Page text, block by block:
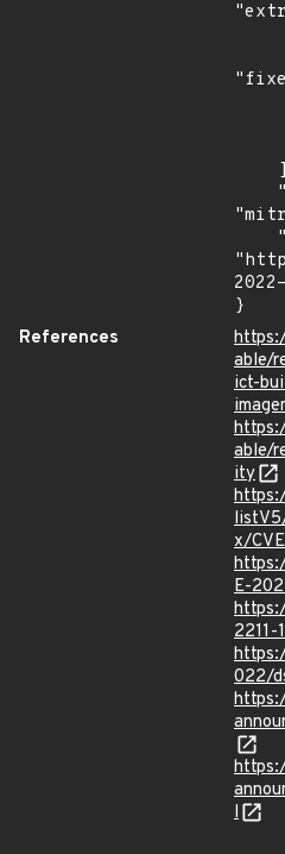
}
References
able/
ict-
able/
ity
x/
E-
2211-
022/
l